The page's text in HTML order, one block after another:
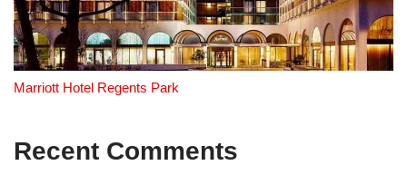
Marriott Hotel Regents Park
Recent Comments